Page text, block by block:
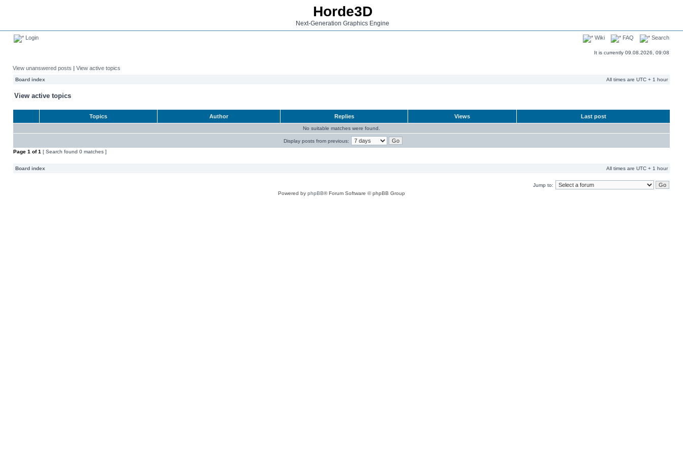
Horde3D
Next-Generation Graphics Engine
Login Wiki FAQ Search
It is currently 09.08.2026, 09:08
View unanswered posts | View active topics
Board index All times are UTC + 1 hour
View active topics
Topics Author Replies Views Last post
No suitable matches were found.
Display posts from previous:
Page 1 of1 [ Search found 0 matches ]
Board index All times are UTC + 1 hour
Jump to:
Powered by phpBB® Forum Software © phpBB Group